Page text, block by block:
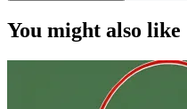
You might also like